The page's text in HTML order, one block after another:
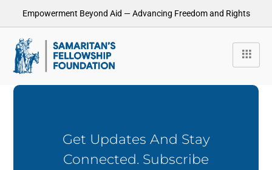
Empowerment Beyond Aid — Advancing Freedom and Rights
Get Updates And Stay
Connected. Subscribe